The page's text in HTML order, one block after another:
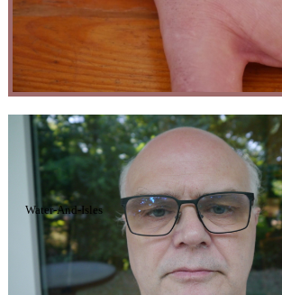
Water-And-Isles